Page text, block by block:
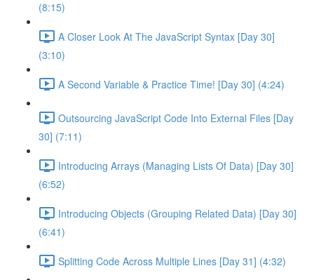
(8:15)
A Closer Look At The JavaScript Syntax [Day 30]
(3:10)
A Second Variable & Practice Time! [Day 30] (4:24)
Outsourcing JavaScript Code Into External Files [Day
30] (7:11)
Introducing Arrays (Managing Lists Of Data) [Day 30]
(6:52)
Introducing Objects (Grouping Related Data) [Day 30]
(6:41)
Splitting Code Across Multiple Lines [Day 31] (4:32)